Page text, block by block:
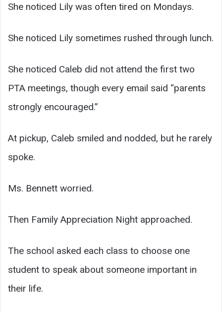
She noticed Lily was often tired on Mondays.
She noticed Lily sometimes rushed through lunch.
She noticed Caleb did not attend the first two
PTA meetings, though every email said “parents
strongly encouraged.”
At pickup, Caleb smiled and nodded, but he rarely
spoke.
Ms. Bennett worried.
Then Family Appreciation Night approached.
The school asked each class to choose one
student to speak about someone important in
their life.